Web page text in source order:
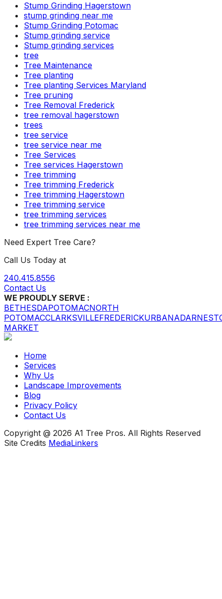
Stump Grinding Hagerstown
stump grinding near me
Stump Grinding Potomac
Stump grinding service
Stump grinding services
tree
Tree Maintenance
Tree planting
Tree planting Services Maryland
Tree pruning
Tree Removal Frederick
tree removal hagerstown
trees
tree service
tree service near me
Tree Services
Tree services Hagerstown
Tree trimming
Tree trimming Frederick
Tree trimming Hagerstown
Tree trimming service
tree trimming services
tree trimming services near me
Need Expert Tree Care?
Call Us Today at
240.415.8556
Contact Us
WE PROUDLY SERVE :
BETHESDAPOTOMACNORTH
POTOMACCLARKSVILLEFREDERICKURBANA
MARKET
Home
Services
Why Us
Landscape Improvements
Blog
Privacy Policy
Contact Us
Copyright @ 2026 A1 Tree Pros. All Rights Reserved
Site Credits MediaLinkers